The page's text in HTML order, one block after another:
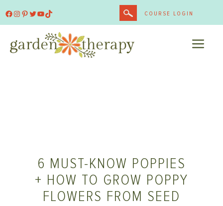
Facebook
Instagram
Pinterest
Twitter
YouTube
TikTok COURSE LOGIN
6 MUST-KNOW POPPIES
+ HOW TO GROW POPPY
FLOWERS FROM SEED